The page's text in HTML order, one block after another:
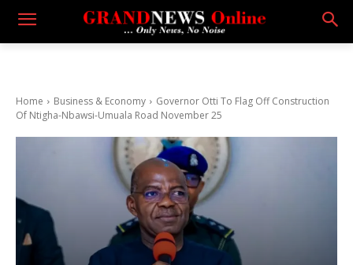
Home Business & Economy
Governor Otti To Flag Off Construction
Of Ntigha-Nbawsi-Umuala Road November 25